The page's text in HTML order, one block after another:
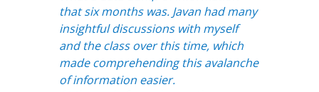
that six months was. Javan had many
insightful discussions with myself
and the class over this time, which
made comprehending this avalanche
of information easier.